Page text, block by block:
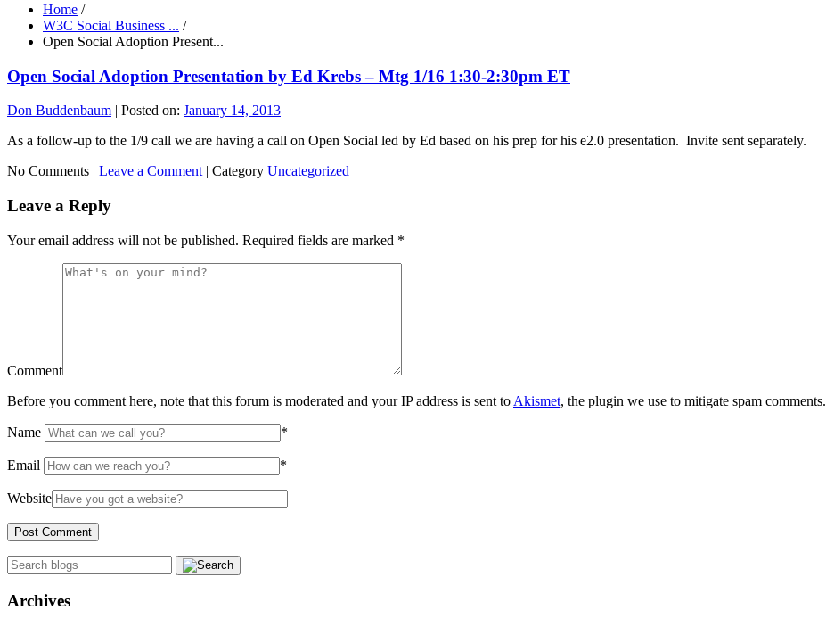
Home /
W3C Social Business ... /
Open Social Adoption Present...
Open Social Adoption Presentation by Ed Krebs – Mtg 1/16 1:30-2:30pm ET
Don Buddenbaum | Posted on: January 14, 2013
As a follow-up to the 1/9 call we are having a call on Open Social led by Ed based on his prep for his e2.0 presentation. Invite sent separately.
No Comments | Leave a Comment | Category Uncategorized
Leave a Reply
Your email address will not be published. Required fields are marked *
Comment
Before you comment here, note that this forum is moderated and your IP address is sent to Akismet, the plugin we use to mitigate spam comments.
Name *
Email *
Website
Archives